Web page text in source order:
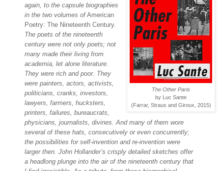
The Other Paris
by Luc Sante
(Farrar, Straus and Giroux, 2015)
again, to the capsule biographies
in the two volumes ofAmerican
Poetry: The Nineteenth Century.
The poets of the nineteenth
century were not only poets; not
many made their living from
academia, let alone literature.
They were rich and poor. They
were painters, actors, activists,
politicians, cranks, investors,
lawyers, farmers, hucksters,
printers, failures, bureaucrats,
physicians, journalists, divines. And many of them wore
several of these hats, consecutively or even concurrently;
the possibilities for self-invention and re-invention were
larger then. John Hollander’s crisply detailed sketches offer
a headlong plunge into the air of the nineteenth century that